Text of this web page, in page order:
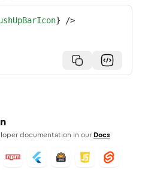
} />
documentation in our Docs